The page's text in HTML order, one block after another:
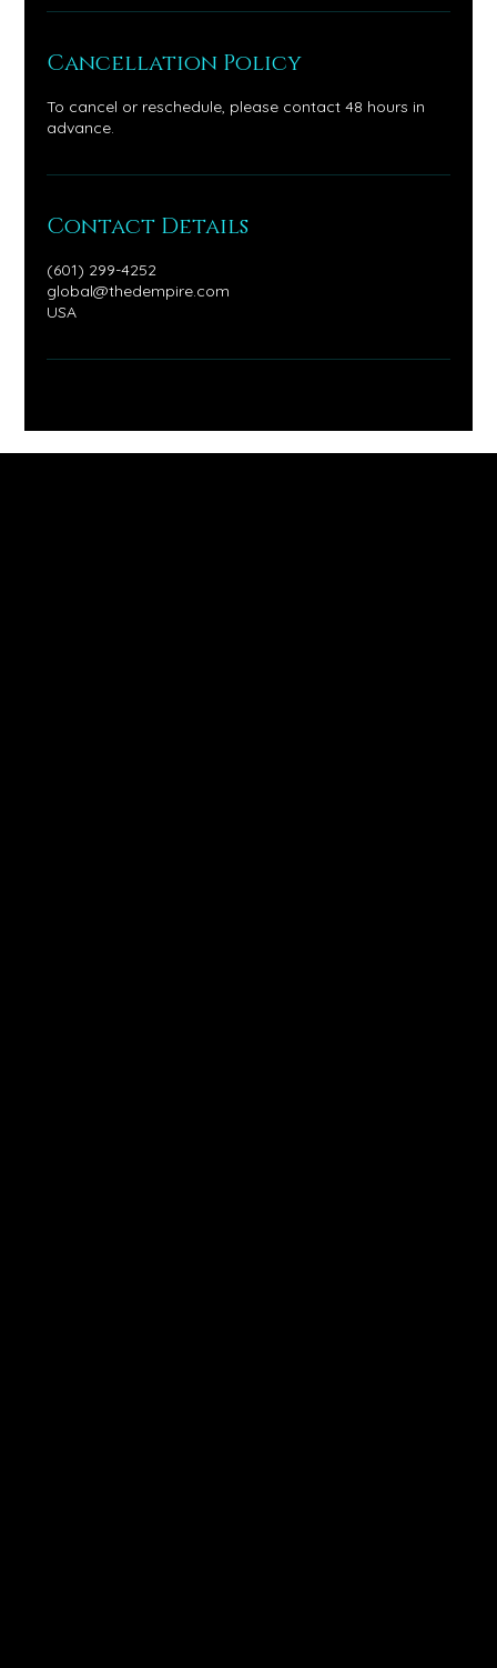
Cancellation Policy
To cancel or reschedule, please contact 48 hours in
advance.
Contact Details
(601) 299-4252
global@thedempire.com
USA